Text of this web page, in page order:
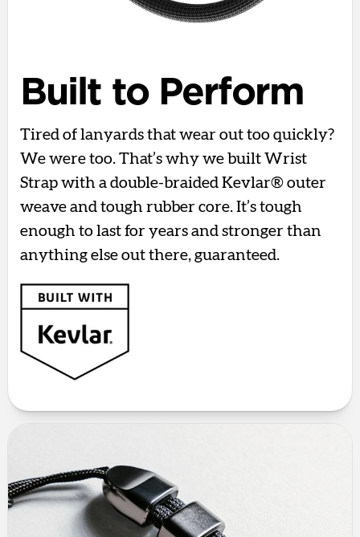
Built to Perform
Tired of lanyards that wear out too quickly?
We were too. That’s why we built Wrist
Strap with a double-braided Kevlar® outer
weave and tough rubber core. It’s tough
enough to last for years and stronger than
anything else out there, guaranteed.